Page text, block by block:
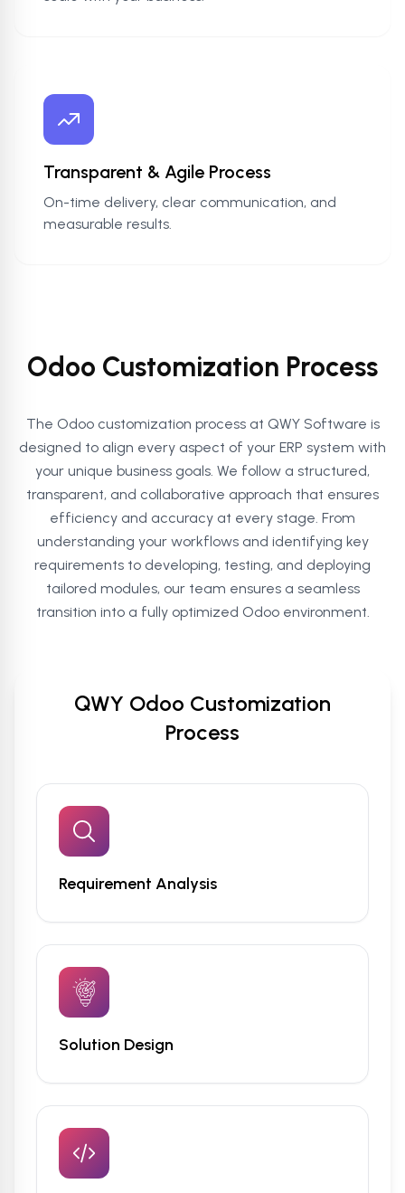
Transparent & Agile Process
On-time delivery, clear communication, and
measurable results.
Odoo Customization Process
The Odoo customization process at QWY Software is
designed to align every aspect of your ERP system with
your unique business goals. We follow a structured,
transparent, and collaborative approach that ensures
efficiency and accuracy at every stage. From
understanding your workflows and identifying key
requirements to developing, testing, and deploying
tailored modules, our team ensures a seamless
transition into a fully optimized Odoo environment.
QWY Odoo Customization
Process
Requirement Analysis
Solution Design